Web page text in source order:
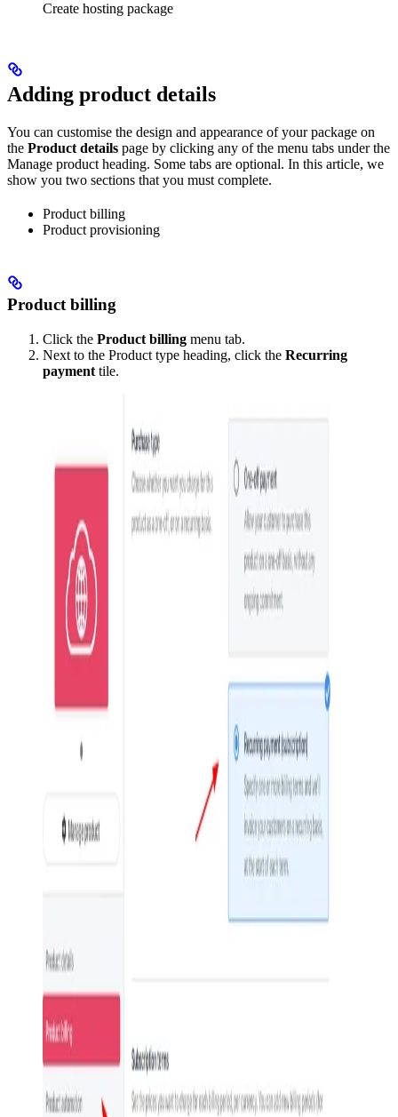
Create hosting package
Adding product details
You can customise the design and appearance of your package on
the Product details page by clicking any of the menu tabs under the
Manage product heading. Some tabs are optional. In this article, we
show you two sections that you must complete.
Product billing
Product provisioning
Product billing
Click the Product billing menu tab.
Next to the Product type heading, click the Recurring
payment tile.